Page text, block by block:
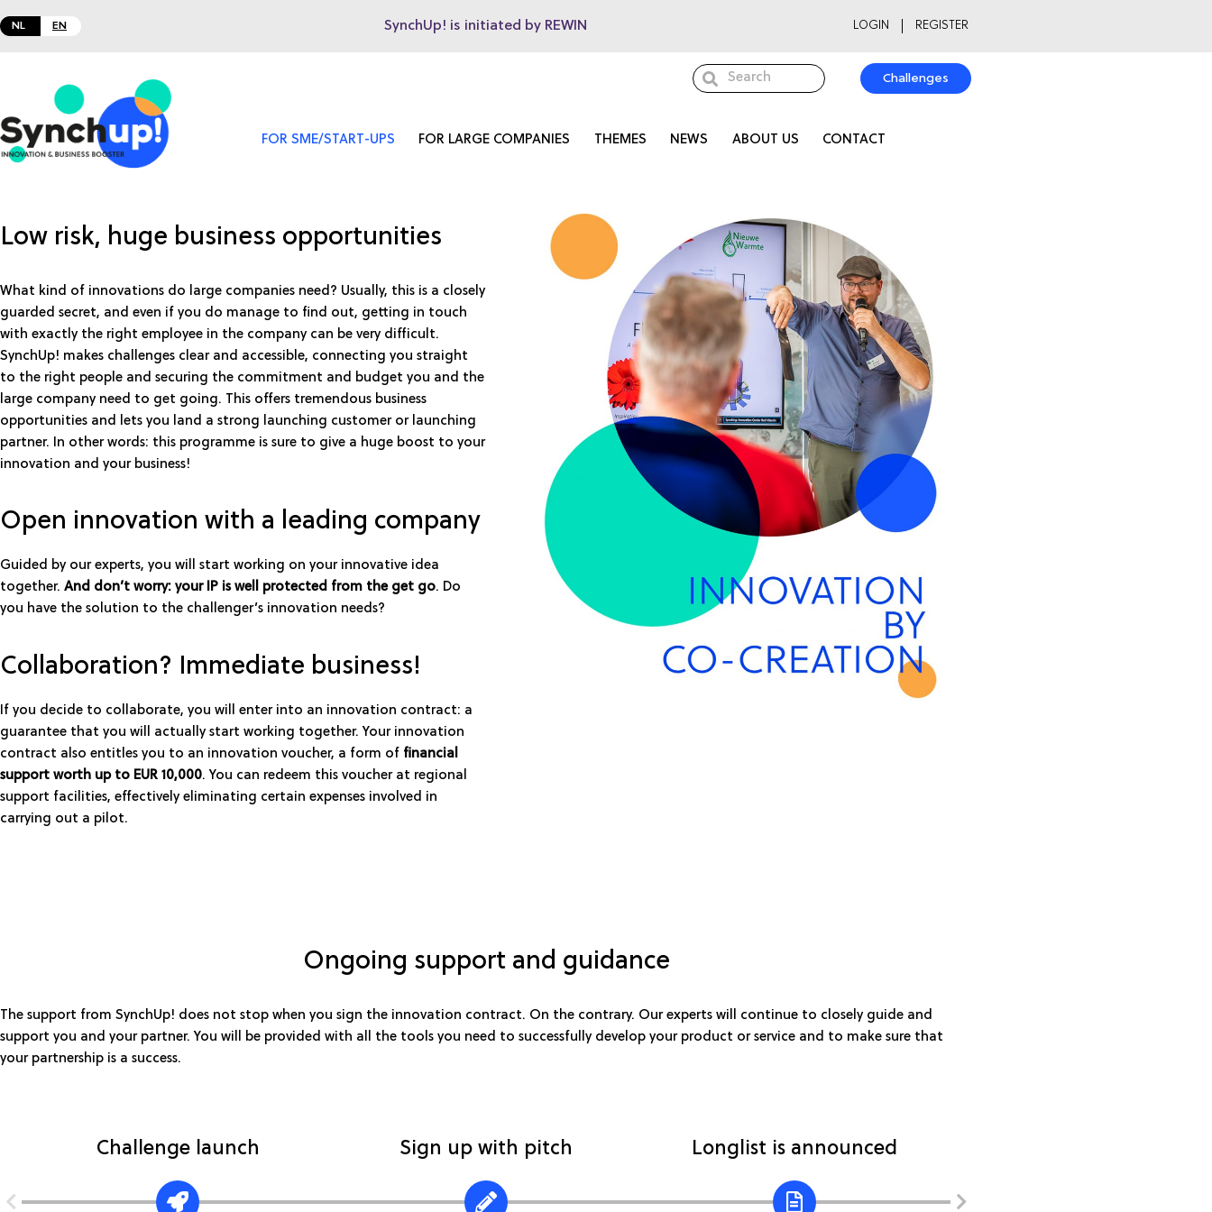
NL EN SynchUp! is initiated by REWIN LOGIN REGISTER
Challenges
FOR SME/START-UPS FOR LARGE COMPANIES THEMES NEWS ABOUT US CONTACT
Low risk, huge business opportunities
What kind of innovations do large companies need? Usually, this is a closely
guarded secret, and even if you do manage to find out, getting in touch
with exactly the right employee in the company can be very difficult.
SynchUp! makes challenges clear and accessible, connecting you straight
to the right people and securing the commitment and budget you and the
large company need to get going. This offers tremendous business
opportunities and lets you land a strong launching customer or launching
partner. In other words: this programme is sure to give a huge boost to your
innovation and your business!
Open innovation with a leading company
Guided by our experts, you will start working on your innovative idea
together. And don’t worry: your IP is well protected from the get go. Do
you have the solution to the challenger’s innovation needs?
Collaboration? Immediate business!
If you decide to collaborate, you will enter into an innovation contract: a
guarantee that you will actually start working together. Your innovation
contract also entitles you to an innovation voucher, a form of financial
support worth up to EUR 10,000. You can redeem this voucher at regional
support facilities, effectively eliminating certain expenses involved in
carrying out a pilot.
Ongoing support and guidance
The support from SynchUp! does not stop when you sign the innovation contract. On the contrary. Our experts will continue to closely guide and
support you and your partner. You will be provided with all the tools you need to successfully develop your product or service and to make sure that
your partnership is a success.
Challenge launch Sign up with pitch Longlist is announced